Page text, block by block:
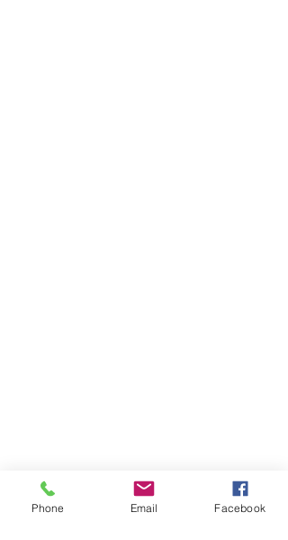
Phone Email Facebook